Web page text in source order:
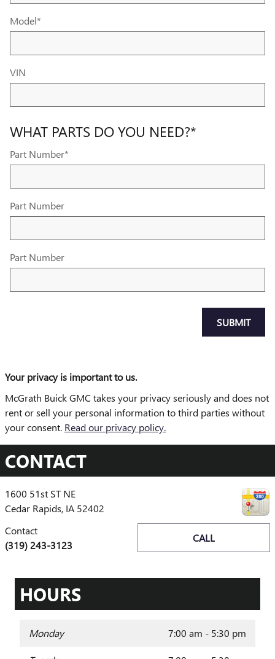
Model*
VIN
WHAT PARTS DO YOU NEED?*
Part Number*
Part Number
Part Number
SUBMIT
Your privacy is important to us.
McGrath Buick GMC takes your privacy seriously and does not
rent or sell your personal information to third parties without
your consent. Read our privacy policy.
CONTACT
1600 51st ST NE
Cedar Rapids, IA 52402
CALL
Contact
(319) 243-3123
HOURS
Monday 7:00 am - 5:30 pm